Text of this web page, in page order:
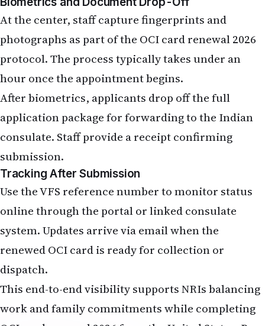
At the center, staff capture fingerprints and
photographs as part of the OCI card renewal 2026
protocol. The process typically takes under an
hour once the appointment begins.
After biometrics, applicants drop off the full
application package for forwarding to the Indian
consulate. Staff provide a receipt confirming
submission.
Tracking After Submission
Use the VFS reference number to monitor status
online through the portal or linked consulate
system. Updates arrive via email when the
renewed OCI card is ready for collection or
dispatch.
This end-to-end visibility supports NRIs balancing
work and family commitments while completing